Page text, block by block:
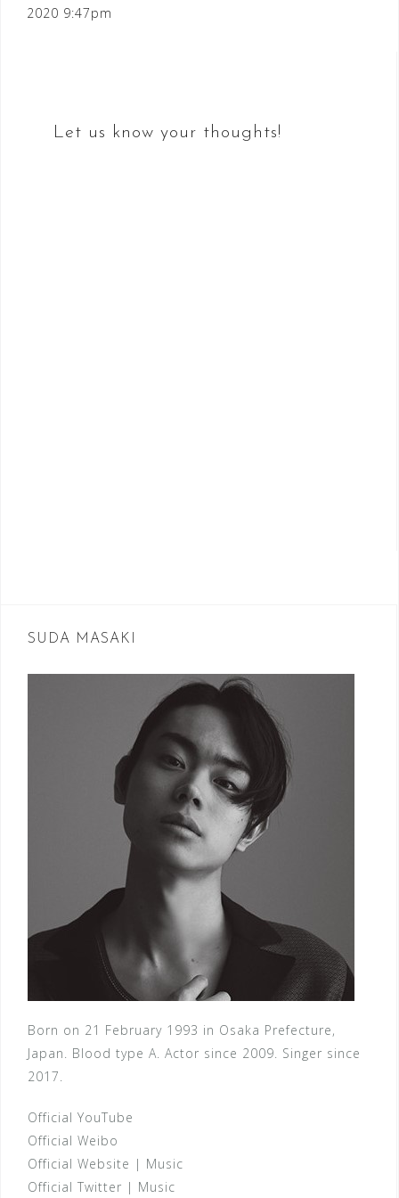
navigation
2020 9:47pm
Let us know your thoughts!
SUDA MASAKI
Born on 21 February 1993 in Osaka Prefecture,
Japan. Blood type A. Actor since 2009. Singer since
2017.
Official YouTube
Official Weibo
Official Website | Music
Official Twitter | Music